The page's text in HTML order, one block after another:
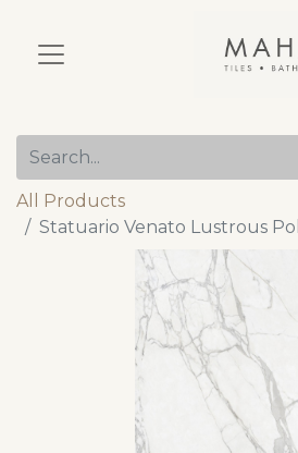
All Products
Statuario Venato Lustrous